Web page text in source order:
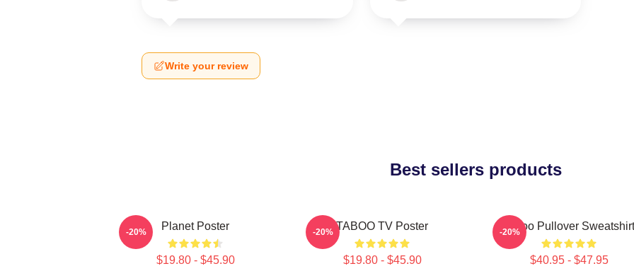
Write your review
Best sellers products
Planet Poster
$19.80 - $45.90
-20% TABOO TV Poster
$19.80 - $45.90
-20% Taboo Pullover Sweatshirt
$40.95 - $47.95
-20%